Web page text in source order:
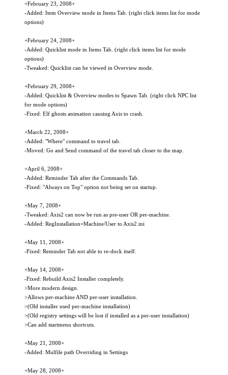
+February 23, 2008+
-Added: Item Overview mode in Items Tab. (right click items list for mode
options)
+February 24, 2008+
-Added: Quicklist mode in Items Tab. (right click items list for mode
options)
-Tweaked: Quicklist can be viewed in Overview mode.
+February 29, 2008+
-Added: Quicklist & Overview modes to Spawn Tab. (right click NPC list
for mode options)
-Fixed: Elf ghosts animation causing Axis to crash.
+March 22, 2008+
-Added: "Where" command to travel tab.
-Moved: Go and Send command of the travel tab closer to the map.
+April 6, 2008+
-Added: Reminder Tab after the Commands Tab.
-Fixed: "Always on Top" option not being set on startup.
+May 7, 2008+
-Tweaked: Axis2 can now be run as pre-user OR per-machine.
-Added: RegInstallation=Machine/User to Axis2.ini
+May 11, 2008+
-Fixed: Reminder Tab not able to re-dock itself.
+May 14, 2008+
-Fixed: Rebuild Axis2 Installer completely.
>More modern design.
>Allows per-machine AND per-user installation.
>(Old installer used per-machine installation)
>(Old registry settings will be lost if installed as a per-user installation)
>Can add startmenu shortcuts.
+May 21, 2008+
-Added: Mulfile path Overriding in Settings
+May 28, 2008+